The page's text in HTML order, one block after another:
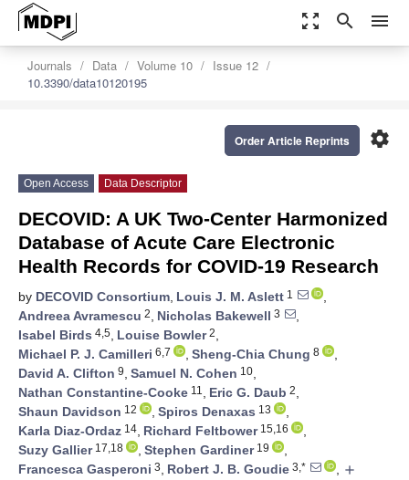
zoom_out_map search menu
Journals Data Volume 10
Issue 12
10.3390/data10120195
settings
Order Article Reprints
Open Access Data Descriptor
DECOVID: A UK Two-Center Harmonized
Database of Acute Care Electronic
Health Records for COVID-19 Research
by DECOVID Consortium, Louis J. M. Aslett 1
,
Andreea Avramescu 2, Nicholas Bakewell 3
,
Isabel Birds 4,5, Louise Bowler2,
Michael P. J. Camilleri 6,7 , Sheng-Chia Chung 8
,
David A. Clifton 9, Samuel N. Cohen 10,
Nathan Constantine-Cooke 11 , Eric G. Daub 2,
Shaun Davidson 12 , Spiros Denaxas 13
,
Karla Diaz-Ordaz 14, Richard Feltbower15,16
,
Suzy Gallier17,18 , Stephen Gardiner19
,
Francesca Gasperoni 3, Robert J. B. Goudie 3,* , add